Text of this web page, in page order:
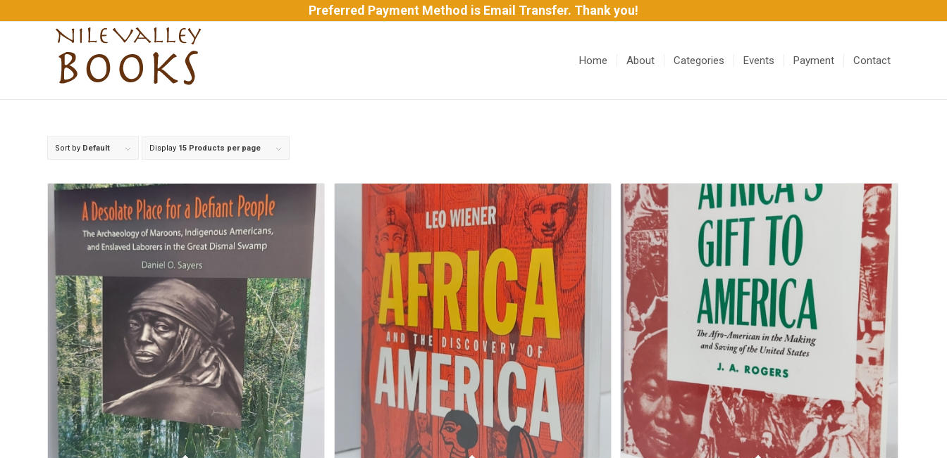
Preferred Payment Method is Email Transfer. Thank you!
Home About Categories Events Payment Contact
Sort by Default Display 15 Products per page